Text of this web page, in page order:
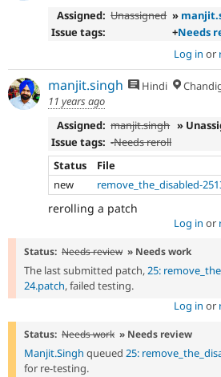
Assigned: Unassigned »
Issue tags:
+Needs
Log in or
manjit.singh Hindi
11 years ago
Assigned: manjit.singh »
Issue tags: -Needs reroll
Status
File
new
remove_the_disabled-
rerolling a patch
Log in or
Status: Needs review » Needs work
The last submitted patch,25:
24.patch, failed testing.
Log in or
Status: Needs work » Needs review
Manjit.Singh queued 25:
for re-testing.